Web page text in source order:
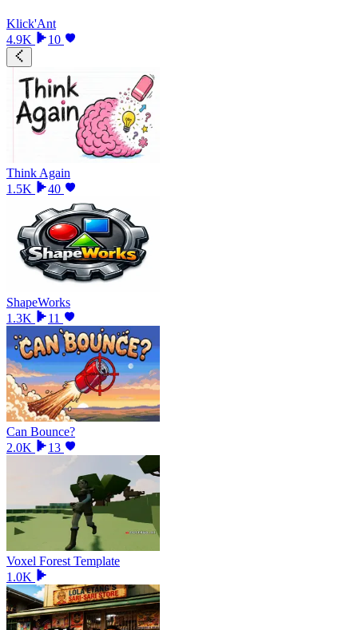
Klick'Ant
4.9K
10
Think Again
1.5K
40
ShapeWorks
1.3K
11
Can Bounce?
2.0K
13
Voxel Forest Template
1.0K